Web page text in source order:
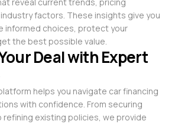
reveal current trends, pricing
factors. These insights give you
informed choices, protect your
the best possible value.
Deal with Expert
helps you navigate car financing
with confidence. From securing
existing policies, we provide